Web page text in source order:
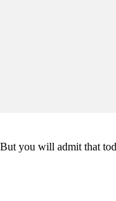
you will admit that